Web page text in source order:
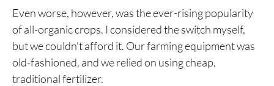
Even worse, however, was the ever-rising popularity
of all-organic crops. I considered the switch myself,
but we couldn’t afford it. Our farming equipment was
old-fashioned, and we relied on using cheap,
traditional fertilizer.